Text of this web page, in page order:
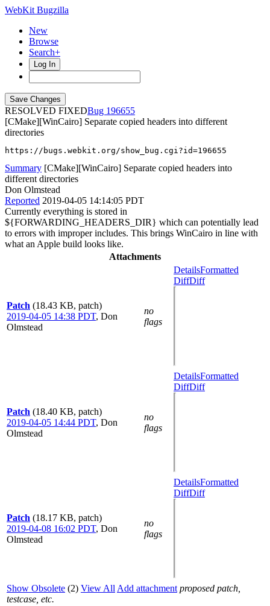
WebKit Bugzilla
New
Browse
Search+
Log In
RESOLVED FIXED
196655
[CMake][WinCairo] Separate copied headers into different
directories
https://bugs.webkit.org/show_bug.cgi?id=196655
Summary [CMake][WinCairo] Separate copied headers into
different directories
Don Olmstead
Reported 2019-04-05 14:14:05 PDT
Currently everything is stored in
${FORWARDING_HEADERS_DIR} which can potentially lead
to errors with improper includes. This brings WinCairo in line with
what an Apple build looks like.
Attachments
Patch (18.43 KB, patch)
2019-04-05 14:38 PDT, Don
Olmstead
no
flags
DetailsFormatted
DiffDiff
Patch (18.40 KB, patch)
2019-04-05 14:44 PDT, Don
Olmstead
no
flags
DetailsFormatted
DiffDiff
Patch (18.17 KB, patch)
2019-04-08 16:02 PDT, Don
Olmstead
no
flags
DetailsFormatted
DiffDiff
Show Obsolete (2) View All Add attachment proposed patch,
testcase, etc.